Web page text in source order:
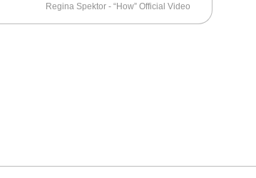
Regina Spektor - “How” Official Video